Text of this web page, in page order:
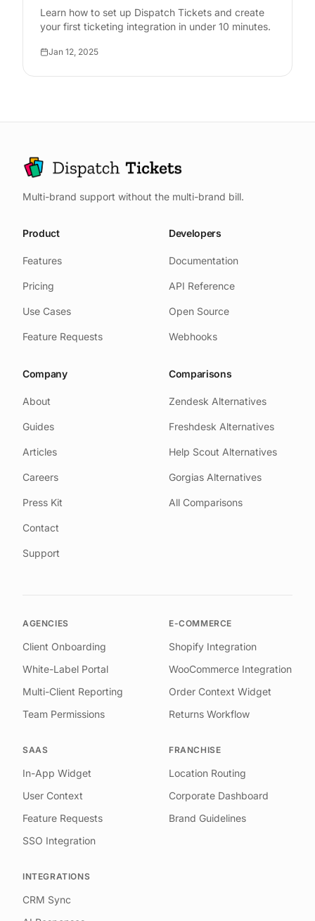
Learn how to set up Dispatch Tickets and create
your first ticketing integration in under 10 minutes.
Jan 12, 2025
Multi-brand support without the multi-brand bill.
Product
Features
Pricing
Use Cases
Feature Requests
Developers
Documentation
API Reference
Open Source
Webhooks
Company
About
Guides
Articles
Careers
Press Kit
Contact
Support
Comparisons
Zendesk Alternatives
Freshdesk Alternatives
Help Scout Alternatives
Gorgias Alternatives
All Comparisons
AGENCIES
Client Onboarding
White-Label Portal
Multi-Client Reporting
Team Permissions
E-COMMERCE
Shopify Integration
WooCommerce Integration
Order Context Widget
Returns Workflow
SAAS
In-App Widget
User Context
Feature Requests
SSO Integration
FRANCHISE
Location Routing
Corporate Dashboard
Brand Guidelines
INTEGRATIONS
CRM Sync